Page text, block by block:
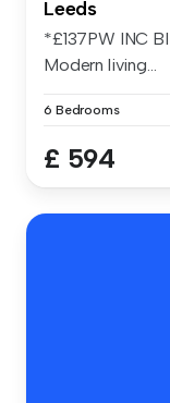
Leeds
*£137PW INC
Modern living...
6 Bedrooms
£ 594